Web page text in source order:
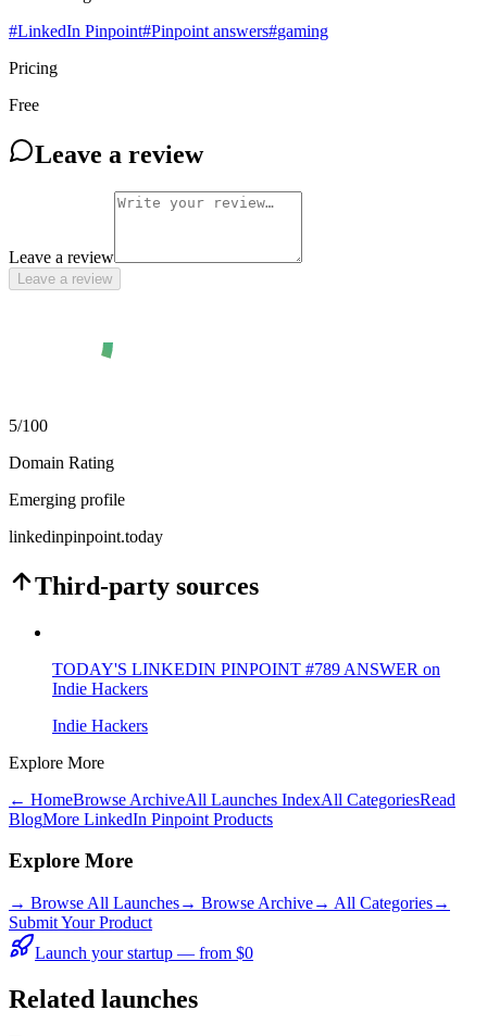
#LinkedIn Pinpoint#Pinpoint answers#gaming
Pricing
Free
Leave a review
Leave a review
Leave a review
5/100
Domain Rating
Emerging profile
linkedinpinpoint.today
Third-party sources
TODAY'S LINKEDIN PINPOINT #789 ANSWER on
Indie Hackers
Indie Hackers
Explore More
← HomeBrowse ArchiveAll Launches IndexAll CategoriesRead
BlogMore LinkedIn Pinpoint Products
Explore More
→ Browse All Launches→ Browse Archive→ All Categories→
Submit Your Product
Launch your startup — from $0
Related launches